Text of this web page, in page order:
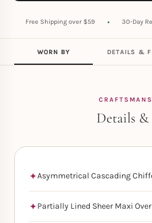
Free Shipping over $59 30-Day
WORN BY DETAILS &
Details
Asymmetrical Cascading
Partially Lined Sheer Maxi